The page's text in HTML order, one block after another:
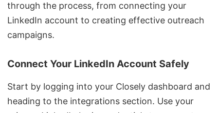
through the process, from connecting your
LinkedIn account to creating effective outreach
campaigns.
Connect Your LinkedIn Account Safely
Start by logging into your Closely dashboard and
heading to the integrations section. Use your